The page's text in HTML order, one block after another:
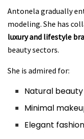
Antonela gradually
modeling. She has
luxury and lifestyle
beauty sectors.
She is admired for:
Natural beauty
Minimal
Elegant